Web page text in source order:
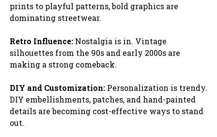
prints to playful patterns, bold graphics are
dominating streetwear.
Retro Influence: Nostalgia is in. Vintage
silhouettes from the 90s and early 2000s are
making a strong comeback.
DIY and Customization: Personalization is trendy.
DIY embellishments, patches, and hand-painted
details are becoming cost-effective ways to stand
out.